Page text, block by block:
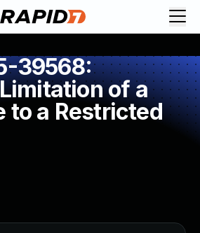
39568:
of a
to a Restricted